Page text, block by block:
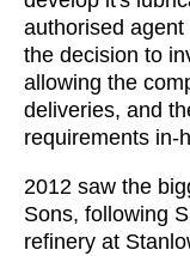
authorised
the decision to
allowing the
deliveries, and
requirements in-
2012 saw the
Sons, following
refinery at